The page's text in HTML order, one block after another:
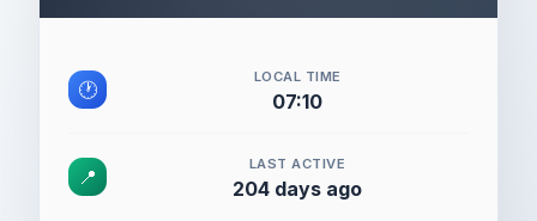
🕐
LOCAL TIME
07:10
📍
LAST ACTIVE
204 days ago